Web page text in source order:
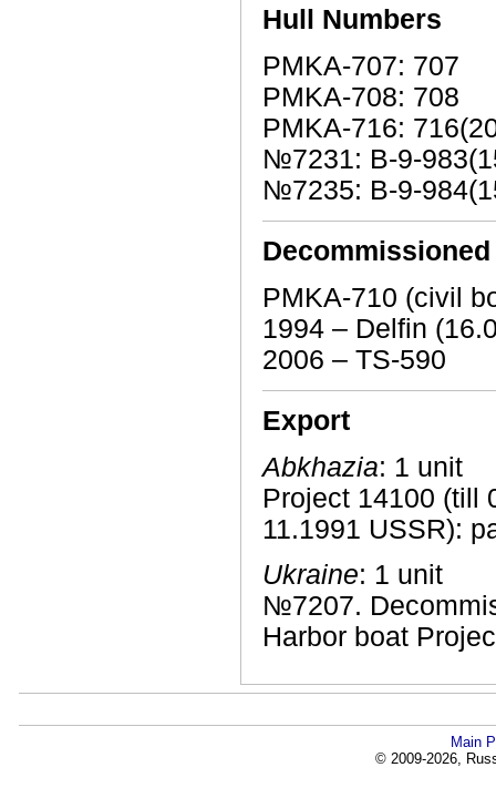
Hull Numbers
PMKA-707: 707
PMKA-708: 708
PMKA-716:
№7231: В-9-
№7235: В-9-
Decommissioned
PMKA-710 (civil
1994 – Delfin
2006 – TS-590
Export
Abkhazia: 1 unit
Project 14100 (till
11.1991 USSR):
Ukraine: 1 unit
№7207.
Harbor boat
Main
© 2009-2026,